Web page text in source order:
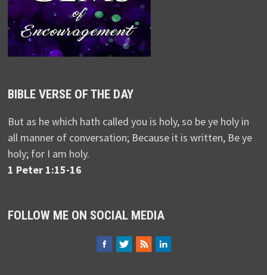
BIBLE VERSE OF THE DAY
But as he which hath called you is holy, so be ye holy in
all manner of conversation; Because it is written, Be ye
holy; for I am holy.
1 Peter 1:15-16
FOLLOW ME ON SOCIAL MEDIA